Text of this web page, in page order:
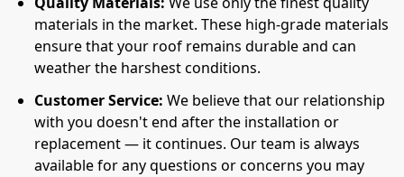
materials in the market. These high-grade materials
ensure that your roof remains durable and can
weather the harshest conditions.
Customer Service: We believe that our relationship
with you doesn't end after the installation or
replacement — it continues. Our team is always
available for any questions or concerns you may